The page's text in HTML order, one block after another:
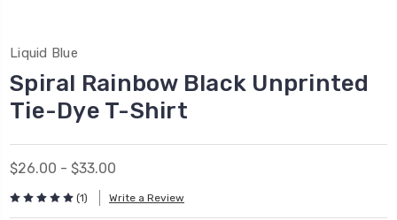
Liquid Blue
Spiral Rainbow Black Unprinted
Tie-Dye T-Shirt
$26.00 - $33.00
(1) Write a Review